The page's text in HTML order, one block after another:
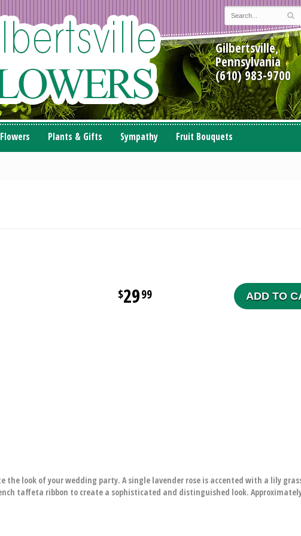
Gilbertsville,
Pennsylvania
(610) 983-9700
Flowers Plants & Gifts Sympathy Fruit Bouquets
2999 ADD TO
the look of your wedding party. A single lavender rose is accented with a lily
taffeta ribbon to create a sophisticated and distinguished look. Approximately